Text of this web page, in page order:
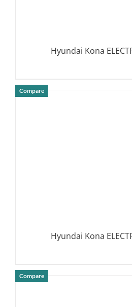
Hyundai Kona
Compare
Hyundai Kona
Compare